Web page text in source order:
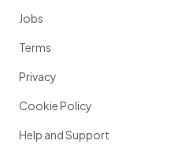
Jobs
Terms
Privacy
Cookie Policy
Help and Support